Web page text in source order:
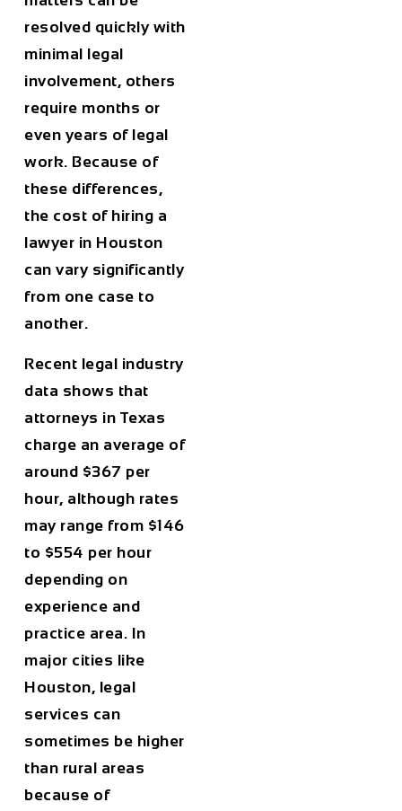
resolved quickly with
minimal legal
involvement, others
require months or
even years of legal
work. Because of
these differences,
the cost of hiring a
lawyer in Houston
can vary significantly
from one case to
another.
Recent legal industry
data shows that
attorneys in Texas
charge an average of
around $367 per
hour, although rates
may range from $146
to $554 per hour
depending on
experience and
practice area. In
major cities like
Houston, legal
services can
sometimes be higher
than rural areas
because of